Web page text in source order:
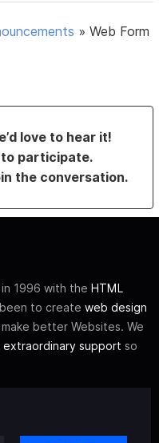
»Web Form
love to hear it!
to participate.
the conversation.
1996 with the HTML
to create web design
better Websites. We
extraordinary support so